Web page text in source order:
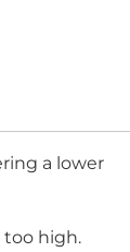
a lower
too high.